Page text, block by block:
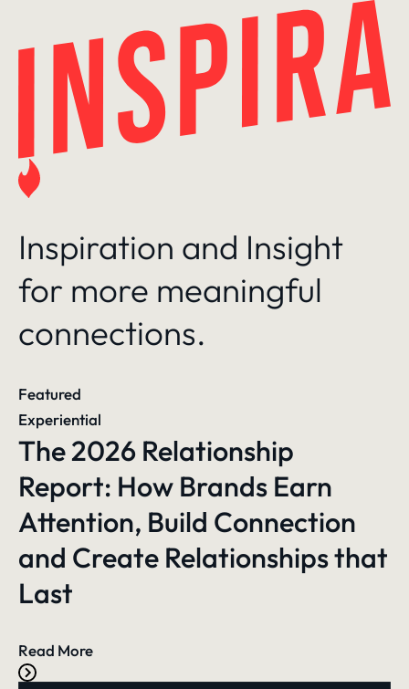
Inspiration and Insight
for more meaningful
connections.
Featured
Experiential
The 2026 Relationship
Report: How Brands Earn
Attention, Build Connection
and Create Relationships that
Last
Read More